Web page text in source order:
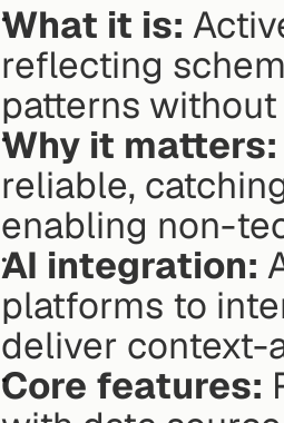
What it is:
reflecting
patterns
Why it matters:
reliable,
enabling non-
AI integration:
platforms to
deliver context-
Core features: